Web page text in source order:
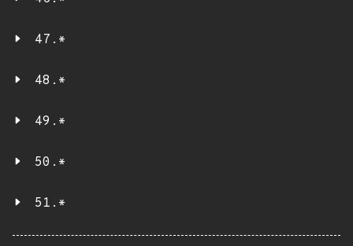
47.*
48.*
49.*
50.*
51.*